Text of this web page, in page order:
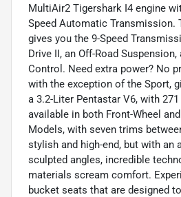
MultiAir2 Tigershark I4 engine
Speed Automatic Transmission.
gives you the 9-Speed
Drive II, an Off-Road
Control. Need extra power? No
with the exception of the Sport,
a 3.2-Liter Pentastar V6, with
available in both Front-Wheel
Models, with seven trims
stylish and high-end, but with an
sculpted angles, incredible
materials scream comfort.
bucket seats that are designed